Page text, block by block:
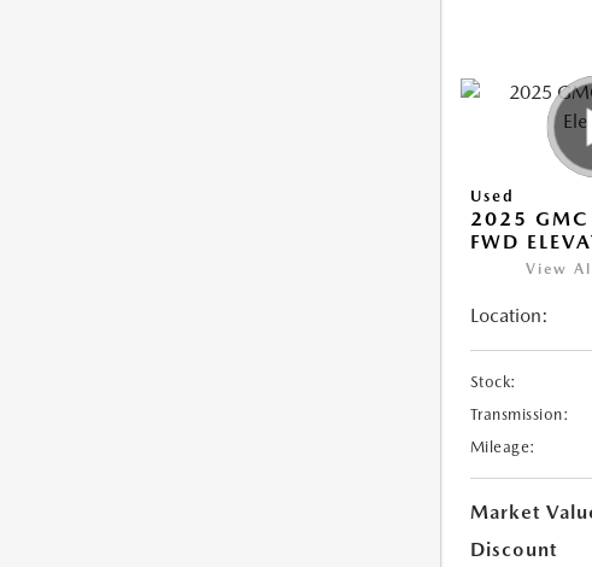
Used
2025 GMC
FWD
View
Location:
Stock:
Transmission:
Mileage:
Market
Discount